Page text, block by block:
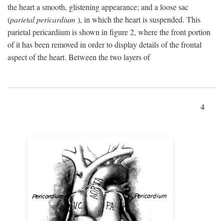
the heart a smooth, glistening appearance; and a loose sac
(parietal pericardium ), in which the heart is suspended. This
parietal pericardium is shown in figure 2, where the front portion
of it has been removed in order to display details of the frontal
aspect of the heart. Between the two layers of
4